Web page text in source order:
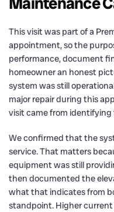
This visit was part of a
appointment, so the
performance, document
homeowner an honest
system was still
major repair during this
visit came from
We confirmed that the
service. That matters
equipment was still
then documented the
what that indicates from
standpoint. Higher